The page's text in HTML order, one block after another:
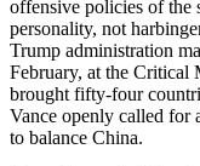
offensive policies of the
personality, not
Trump administration
February, at the Critical
brought fifty-four
Vance openly called for
to balance China.